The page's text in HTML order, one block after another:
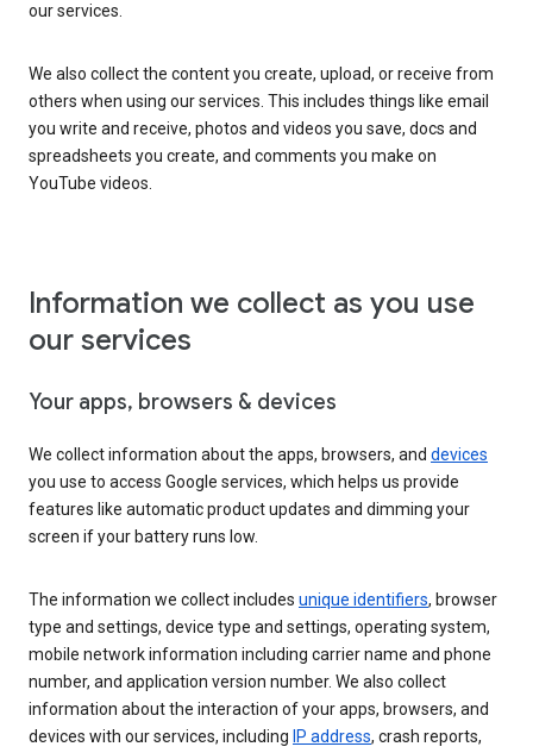
our services.
We also collect the content you create, upload, or receive from
others when using our services. This includes things like email
you write and receive, photos and videos you save, docs and
spreadsheets you create, and comments you make on
YouTube videos.
Information we collect as you use
our services
Your apps, browsers & devices
We collect information about the apps, browsers, and devices
you use to access Google services, which helps us provide
features like automatic product updates and dimming your
screen if your battery runs low.
The information we collect includes unique identifiers, browser
type and settings, device type and settings, operating system,
mobile network information including carrier name and phone
number, and application version number. We also collect
information about the interaction of your apps, browsers, and
devices with our services, including IP address, crash reports,